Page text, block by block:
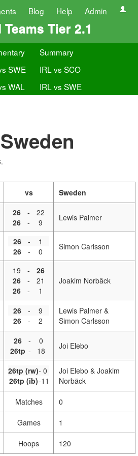
Blog Help Admin
Tier 2.1
Summary
SWE
IRL vs SCO
WAL IRL vs SWE
vs Sweden
26 -
22
26
- 9 Lewis Palmer
26 -
1
26
- 0 Simon Carlsson
19 -
26
26
-
21
26
- 1
Joakim Norbäck
26 -
9
26
- 2
Lewis Palmer &
Simon Carlsson
26 -
0
26tp - 18 Joi Elebo
26tp (rw)- 0
26tp (ib)-11
Joi Elebo & Joakim
Norbäck
Matches 0
Games 1
Hoops 120